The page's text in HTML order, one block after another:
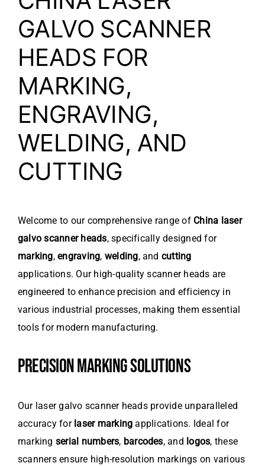
GALVO SCANNER
HEADS FOR
MARKING,
ENGRAVING,
WELDING, AND
CUTTING
Welcome to our comprehensive range of China laser
galvo scanner heads, specifically designed for
marking,engraving, welding, and cutting
applications. Our high-quality scanner heads are
engineered to enhance precision and efficiency in
various industrial processes, making them essential
tools for modern manufacturing.
PRECISION MARKING SOLUTIONS
Our laser galvo scanner heads provide unparalleled
accuracy for laser marking applications. Ideal for
marking serial numbers, barcodes, and logos, these
scanners ensure high-resolution markings on various